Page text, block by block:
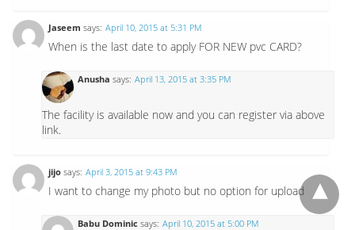
Jaseem says: April 10, 2015 at 5:31 PM
When is the last date to apply FOR NEW pvc CARD?
Anusha says: April 13, 2015 at 3:35 PM
The facility is available now and you can register via above
link.
jijo says: April 3, 2015 at 9:43 PM
I want to change my photo but no option for upload
Babu Dominic says: April 10, 2015 at 5:00 PM